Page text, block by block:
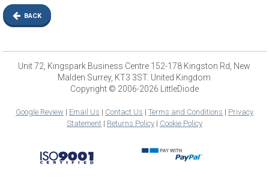
BACK
Unit 72, Kingspark Business Centre 152-178 Kingston Rd, New
Malden Surrey, KT3 3ST. United Kingdom
Copyright © 2006-2026 LittleDiode
Google Review| Email Us | Contact Us | Terms and Conditions | Privacy
Statement| Returns Policy| Cookie Policy